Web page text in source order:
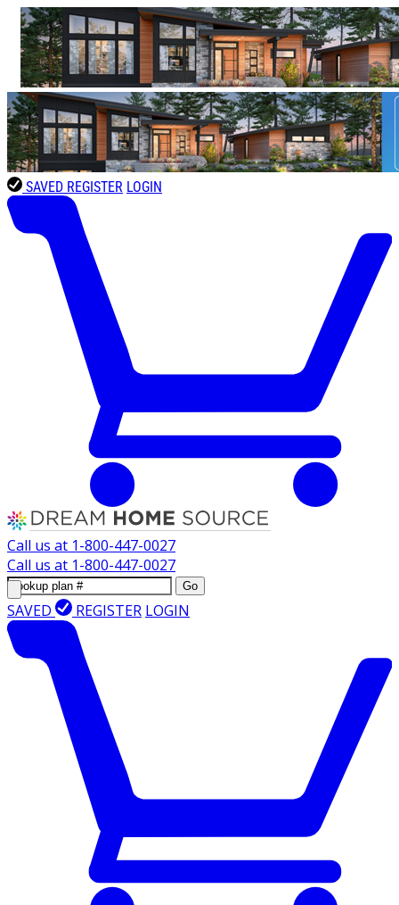
SAVED REGISTER LOGIN
Call us at 1-800-447-0027
Call us at 1-800-447-0027
Go
SAVED REGISTER LOGIN